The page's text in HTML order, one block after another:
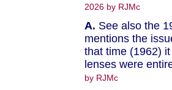
2026 by RJMc
A. See also the
mentions the
that time (1962)
lenses were
by RJMc